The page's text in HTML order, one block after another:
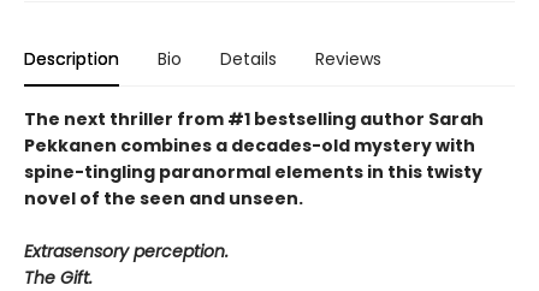
Description Bio Details Reviews
The next thriller from #1 bestselling author Sarah
Pekkanen combines a decades-old mystery with
spine-tingling paranormal elements in this twisty
novel of the seen and unseen.
Extrasensory perception.
The Gift.